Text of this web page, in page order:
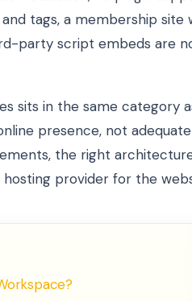
tags, a membership
party script embeds are
sits in the same category
presence, not
the right
provider for the